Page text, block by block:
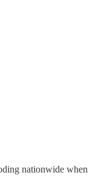
nationwide when